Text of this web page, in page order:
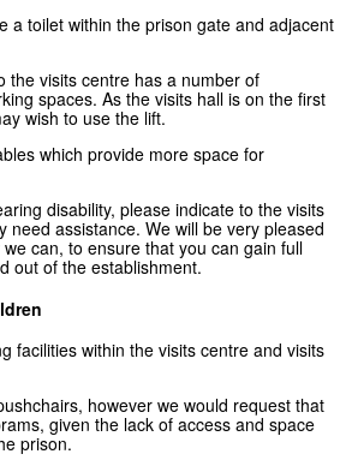
a toilet within the prison gate and adjacent
the visits centre has a number of
spaces. As the visits hall is on the first
wish to use the lift.
which provide more space for
disability, please indicate to the visits
need assistance. We will be very pleased
can, to ensure that you can gain full
out of the establishment.
facilities within the visits centre and visits
however we would request that
given the lack of access and space
prison.